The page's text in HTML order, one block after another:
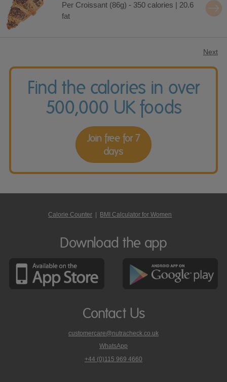
Per Croissant (86g) - 350 calories | 20.6
fat
Next
Find the calories in over
500,000 UK foods
Join free for 7
days
Calorie Counter | BMI Calculator for Women
Download the app
Contact Us
customercare@nutracheck.co.uk
WhatsApp
phone
+44 (0)115 969 4660